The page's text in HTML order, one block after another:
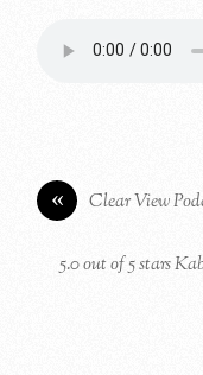
« Clear View
5.0 out of 5 stars